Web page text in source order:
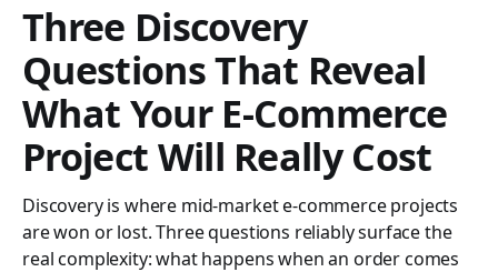
Three Discovery
Questions That Reveal
What Your E-Commerce
Project Will Really Cost
Discovery is where mid-market e-commerce projects
are won or lost. Three questions reliably surface the
real complexity: what happens when an order comes